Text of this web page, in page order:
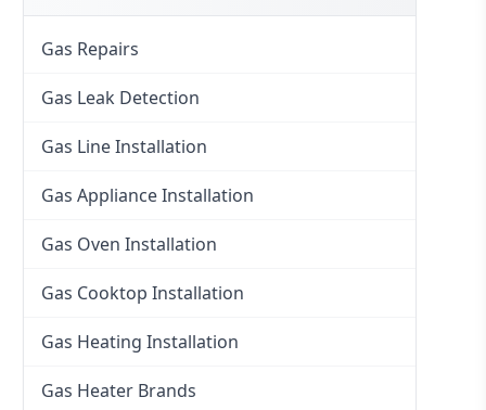
Gas Repairs
Gas Leak Detection
Gas Line Installation
Gas Appliance Installation
Gas Oven Installation
Gas Cooktop Installation
Gas Heating Installation
Gas Heater Brands